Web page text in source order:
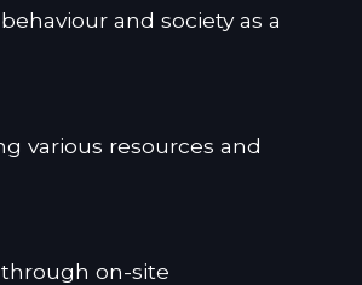
and society as a
various resources and
on-site